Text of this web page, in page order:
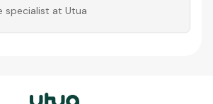
specialist at Utua